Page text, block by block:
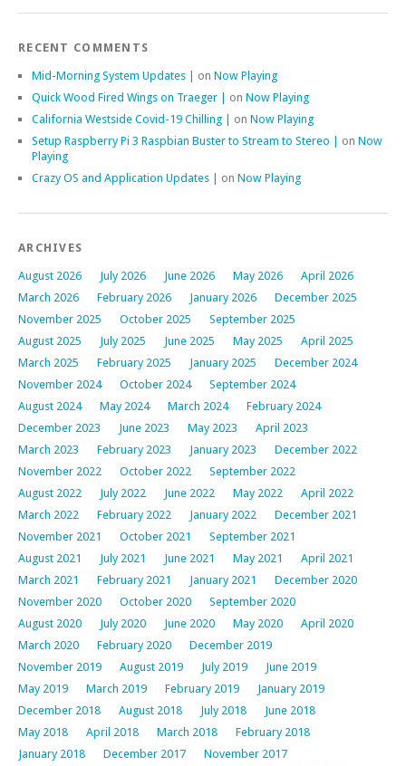
RECENT COMMENTS
Mid-Morning System Updates | on Now Playing
Quick Wood Fired Wings on Traeger | on Now Playing
California Westside Covid-19 Chilling | on Now Playing
Setup Raspberry Pi 3 Raspbian Buster to Stream to Stereo | on Now
Playing
Crazy OS and Application Updates | on Now Playing
ARCHIVES
August 2026 July 2026 June 2026 May 2026
April 2026
March 2026
February 2026 January 2026
December 2025
November 2025
October 2025
September 2025
August 2025
July 2025 June 2025 May 2025
April 2025
March 2025
February 2025 January 2025
December 2024
November 2024
October 2024
September 2024
August 2024
May 2024 March 2024
February 2024
December 2023
June 2023 May 2023
April 2023
March 2023
February 2023 January 2023
December 2022
November 2022
October 2022
September 2022
August 2022
July 2022 June 2022 May 2022
April 2022
March 2022
February 2022 January 2022
December 2021
November 2021
October 2021
September 2021
August 2021
July 2021 June 2021 May 2021
April 2021
March 2021
February 2021 January 2021
December 2020
November 2020
October 2020
September 2020
August 2020
July 2020 June 2020 May 2020
April 2020
March 2020
February 2020
December 2019
November 2019
August 2019 July 2019
June 2019
May 2019
March 2019 February 2019
January 2019
December 2018
August 2018 July 2018
June 2018
May 2018
April 2018 March 2018
February 2018
January 2018
December 2017
November 2017